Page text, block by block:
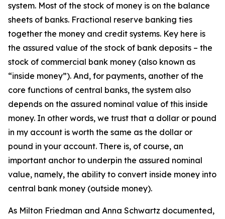
system. Most of the stock of money is on the balance
sheets of banks. Fractional reserve banking ties
together the money and credit systems. Key here is
the assured value of the stock of bank deposits – the
stock of commercial bank money (also known as
“inside money”). And, for payments, another of the
core functions of central banks, the system also
depends on the assured nominal value of this inside
money. In other words, we trust that a dollar or pound
in my account is worth the same as the dollar or
pound in your account. There is, of course, an
important anchor to underpin the assured nominal
value, namely, the ability to convert inside money into
central bank money (outside money).
As Milton Friedman and Anna Schwartz documented,